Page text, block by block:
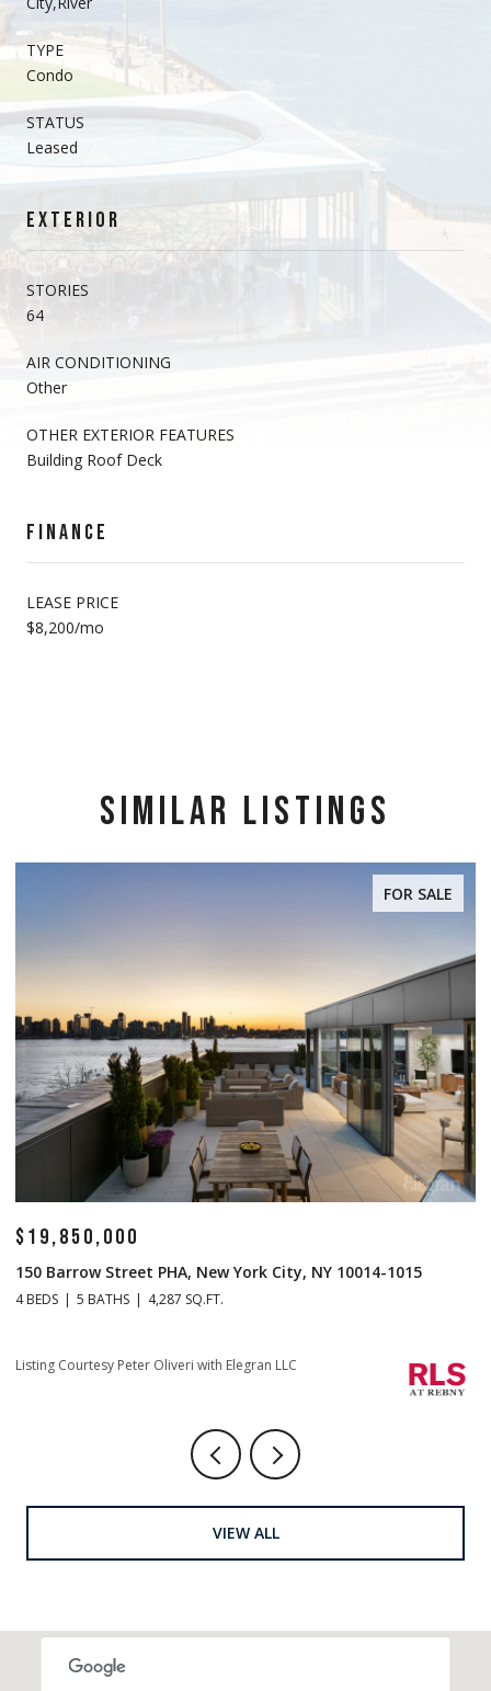
TYPE
Condo
STATUS
Leased
EXTERIOR
STORIES
64
AIR CONDITIONING
Other
OTHER EXTERIOR FEATURES
Building Roof Deck
FINANCE
LEASE PRICE
$8,200/mo
SIMILAR LISTINGS
FOR SALE
$19,850,000
150 Barrow Street PHA, New York City, NY 10014-1015
4 BEDS 5 BATHS 4,287 SQ.FT.
Listing Courtesy Peter Oliveri with Elegran LLC
VIEW ALL